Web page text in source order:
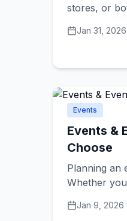
stores, or
purchases.
and get the
Jan 31, 2026
Events
Events &
Choose
Planning an
Whether
community
Jan 9, 2026